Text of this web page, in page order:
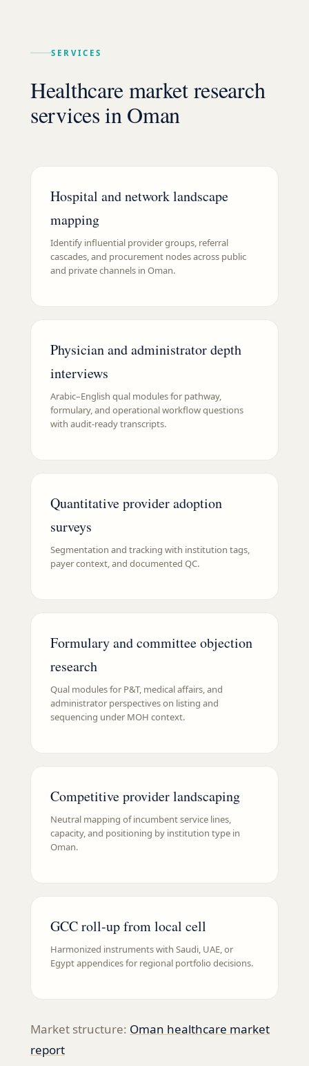
SERVICES
Healthcare market research
services in Oman
Hospital and network landscape
mapping
Identify influential provider groups, referral
cascades, and procurement nodes across public
and private channels in Oman.
Physician and administrator depth
interviews
Arabic–English qual modules for pathway,
formulary, and operational workflow questions
with audit-ready transcripts.
Quantitative provider adoption
surveys
Segmentation and tracking with institution tags,
payer context, and documented QC.
Formulary and committee objection
research
Qual modules for P&T, medical affairs, and
administrator perspectives on listing and
sequencing under MOH context.
Competitive provider landscaping
Neutral mapping of incumbent service lines,
capacity, and positioning by institution type in
Oman.
GCC roll-up from local cell
Harmonized instruments with Saudi, UAE, or
Egypt appendices for regional portfolio decisions.
Market structure: Oman healthcare market
report